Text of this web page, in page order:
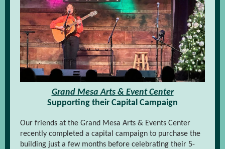
Grand Mesa Arts & Event Center
Supporting their Capital Campaign
Our friends at the Grand Mesa Arts & Events Center
recently completed a capital campaign to purchase the
building just a few months before celebrating their 5-